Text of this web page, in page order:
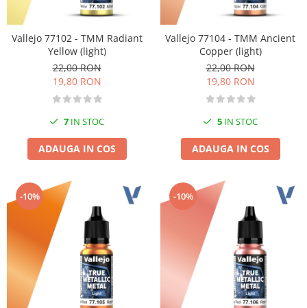
Vallejo 77102 - TMM Radiant
Yellow (light)
22,00 RON
19,80 RON
7 IN STOC
ADAUGA IN COS
Vallejo 77104 - TMM Ancient
Copper (light)
22,00 RON
19,80 RON
5 IN STOC
ADAUGA IN COS
-10% -10%